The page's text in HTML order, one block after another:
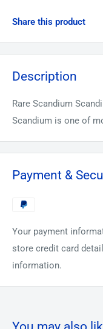
Share this product
Description
Rare Scandium
Scandium is one of
Payment &
Your payment
store credit card
information.